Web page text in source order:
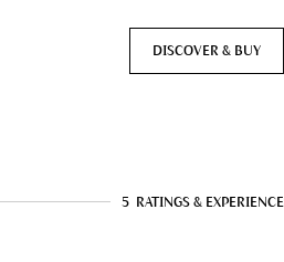
DISCOVER & BUY
5 RATINGS &